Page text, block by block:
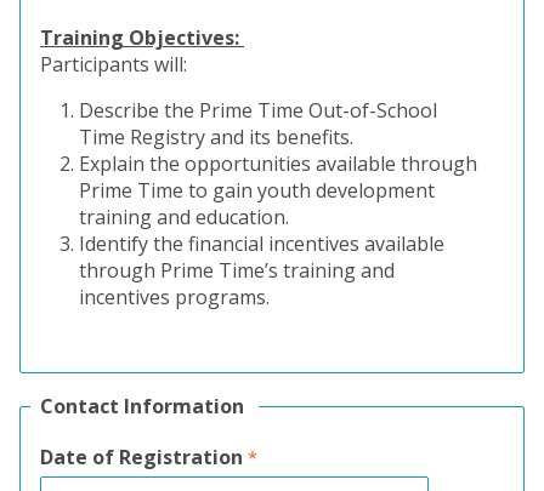
Training Objectives:
Participants will:
Describe the Prime Time Out-of-School
Time Registry and its benefits.
Explain the opportunities available through
Prime Time to gain youth development
training and education.
Identify the financial incentives available
through Prime Time’s training and
incentives programs.
Contact Information
Date of Registration